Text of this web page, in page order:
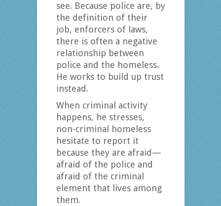
see. Because police are, by
the definition of their
job, enforcers of laws,
there is often a negative
relationship between
police and the homeless.
He works to build up trust
instead.
When criminal activity
happens, he stresses,
non-criminal homeless
hesitate to report it
because they are afraid—
afraid of the police and
afraid of the criminal
element that lives among
them.